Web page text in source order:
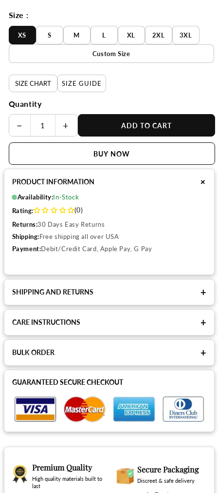
Size :
XS S M L XL 2XL 3XL
Custom Size
SIZE CHART SIZE GUIDE
Quantity
− + ADD TO CART
BUY NOW
PRODUCT INFORMATION +
Availability:In-Stock
Rating:
(0)
Returns:30 Days Easy Returns
Shipping:Free shipping all over USA
Payment:Debit/Credit Card, Apple Pay, G Pay
SHIPPING AND RETURNS +
CARE INSTRUCTIONS +
BULK ORDER +
GUARANTEED SECURE CHECKOUT
Premium Quality
High quality materials built to
last
Secure Packaging
Discreet & safe delivery